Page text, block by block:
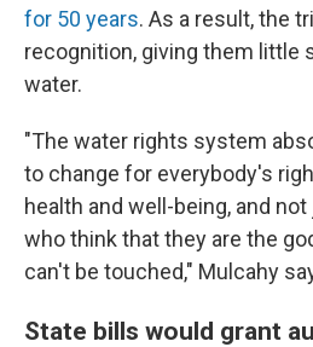
for 50 years. As a result, the
recognition, giving them little
water.
"The water rights system
to change for everybody's
health and well-being, and
who think that they are the
can't be touched," Mulcahy
State bills would grant